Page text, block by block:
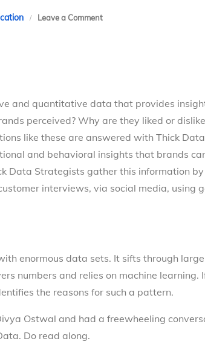
Leave a Commenton
and quantitative data that provides
perceived? Why are they liked or
like these are answered with Thick Data
and behavioral insights that brands
Data Strategists gather this information by
interviews, via social media, using
enormous data sets. It sifts through
numbers and relies on machine learning.
the reasons for such a pattern.
Ostwal and had a freewheeling
Do read along.